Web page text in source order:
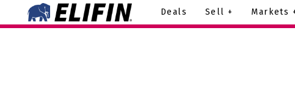
Deals Sell + Markets